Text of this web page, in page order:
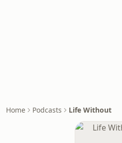
Home Podcasts Life Without